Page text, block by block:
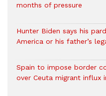
months of pressure
Hunter Biden says his
America or his father’s
Spain to impose border
over Ceuta migrant influx